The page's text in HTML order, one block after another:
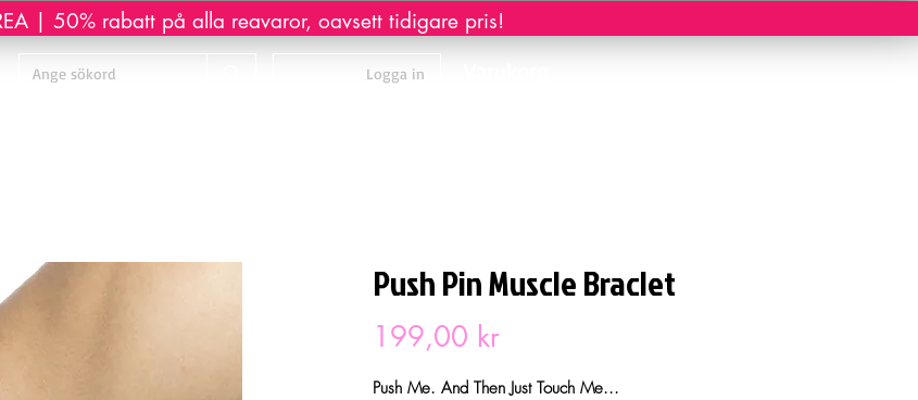
REA | 50% rabatt på alla reavaror, oavsett tidigare pris!
Logga in
Push Pin Muscle Braclet
199,00 krPris
Push Me. And Then Just Touch Me...